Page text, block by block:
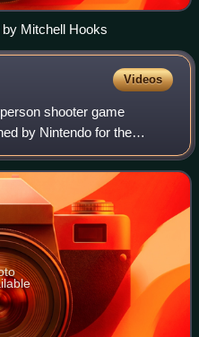
Mitchell Hooks
Videos
shooter game
by Nintendo for the
James Bond film
the se